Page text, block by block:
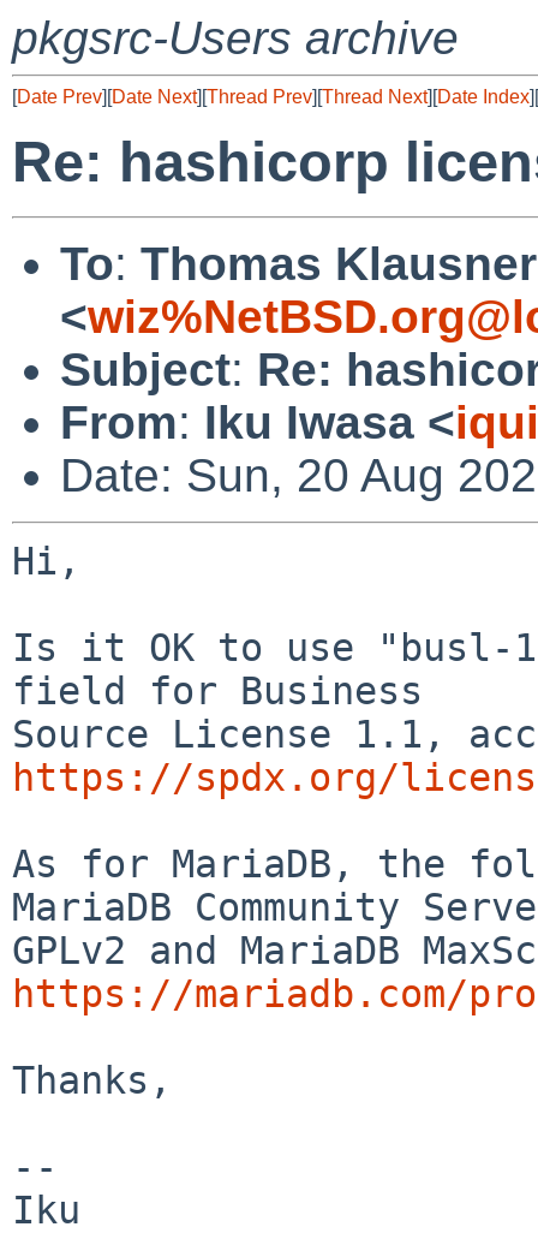
pkgsrc-Users archive
[Date Prev][Date Next][Thread Prev][Thread Next][Date Index][
Re: hashicorp
To: Thomas Klausner
<
Subject: Re:
From: Iku Iwasa <
Date: Sun, 20 Aug
Hi,
Is it OK to use "busl-
field for Business
https://spdx.org/
As for MariaDB, the
MariaDB Community
https://mariadb.com/
Thanks,
--
Iku